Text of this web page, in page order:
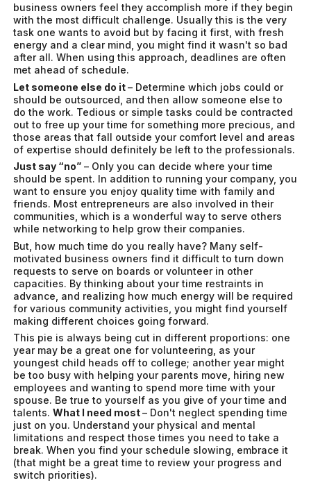
business owners feel they accomplish more if they begin
with the most difficult challenge. Usually this is the very
task one wants to avoid but by facing it first, with fresh
energy and a clear mind, you might find it wasn't so bad
after all. When using this approach, deadlines are often
met ahead of schedule.
Let someone else do it– Determine which jobs could or
should be outsourced, and then allow someone else to
do the work. Tedious or simple tasks could be contracted
out to free up your time for something more precious, and
those areas that fall outside your comfort level and areas
of expertise should definitely be left to the professionals.
Just say “no” – Only you can decide where your time
should be spent. In addition to running your company, you
want to ensure you enjoy quality time with family and
friends. Most entrepreneurs are also involved in their
communities, which is a wonderful way to serve others
while networking to help grow their companies.
But, how much time do you really have? Many self-
motivated business owners find it difficult to turn down
requests to serve on boards or volunteer in other
capacities. By thinking about your time restraints in
advance, and realizing how much energy will be required
for various community activities, you might find yourself
making different choices going forward.
This pie is always being cut in different proportions: one
year may be a great one for volunteering, as your
youngest child heads off to college; another year might
be too busy with helping your parents move, hiring new
employees and wanting to spend more time with your
spouse. Be true to yourself as you give of your time and
talents.What I need most– Don't neglect spending time
just on you. Understand your physical and mental
limitations and respect those times you need to take a
break. When you find your schedule slowing, embrace it
(that might be a great time to review your progress and
switch priorities).